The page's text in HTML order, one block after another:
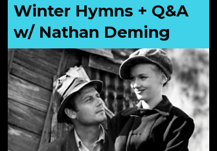
Winter Hymns + Q&A
w/ Nathan Deming